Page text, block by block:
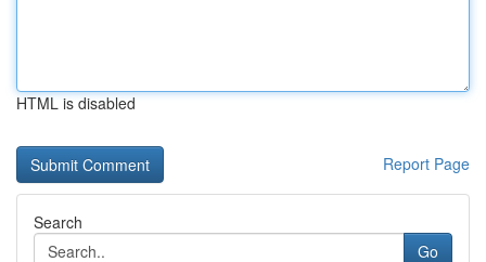
HTML is disabled
Report Page
Search
Go